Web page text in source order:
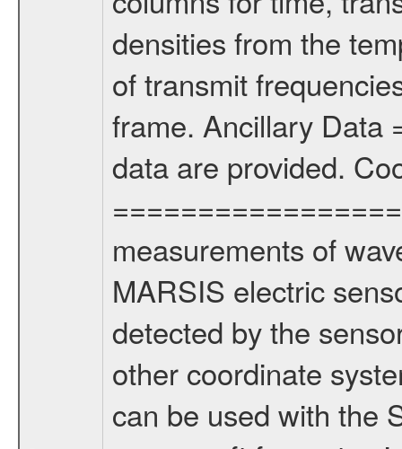
densities from the
of transmit
frame. Ancillary Data
data are provided.
measurements of
MARSIS electric
detected by the
other coordinate
can be used with the